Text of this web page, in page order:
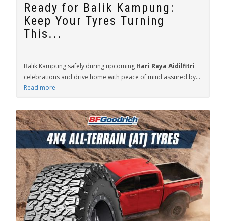
Ready for Balik Kampung:
Keep Your Tyres Turning
This...
Balik Kampung safely during upcoming Hari Raya Aidilfitri
celebrations and drive home with peace of mind assured by...
Read more